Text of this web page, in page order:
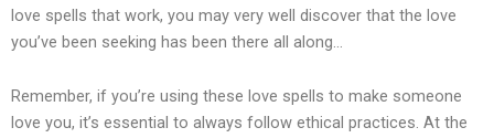
love spells that work, you may very well discover that the love
you’ve been seeking has been there all along…
Remember, if you’re using these love spells to make someone
love you, it’s essential to always follow ethical practices. At the